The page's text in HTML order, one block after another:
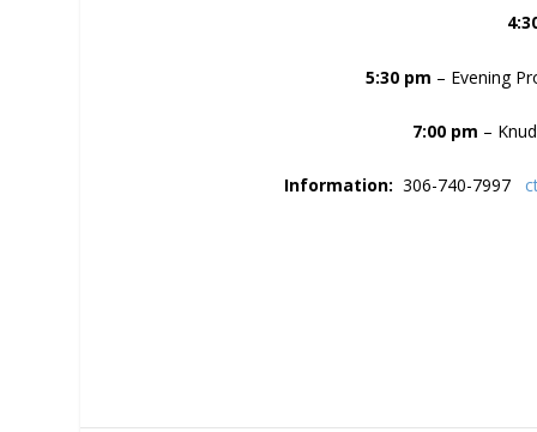
5:30 pm – Evening
7:00 pm –
Information: 306-740-7997